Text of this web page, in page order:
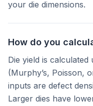
your die dimensions.
How do you
Die yield is calculated
(Murphy’s, Poisson,
inputs are defect
Larger dies have